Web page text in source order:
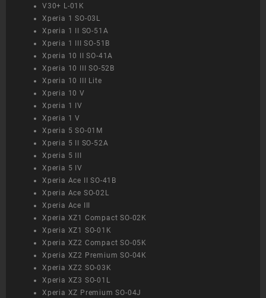
V30+ L-01K
Xperia 1 SO-03L
Xperia 1 II SO-51A
Xperia 1 III SO-51B
Xperia 10 II SO-41A
Xperia 10 III SO-52B
Xperia 10 III Lite
Xperia 10 V
Xperia 1 IV
Xperia 1 V
Xperia 5 SO-01M
Xperia 5 II SO-52A
Xperia 5 III
Xperia 5 IV
Xperia Ace II SO-41B
Xperia Ace SO-02L
Xperia Ace III
Xperia XZ1 Compact SO-02K
Xperia XZ1 SO-01K
Xperia XZ2 Compact SO-05K
Xperia XZ2 Premium SO-04K
Xperia XZ2 SO-03K
Xperia XZ3 SO-01L
Xperia XZ Premium SO-04J